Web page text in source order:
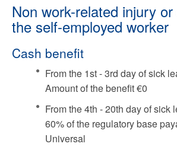
Non work-related injury
the self-employed worker
Cash benefit
From the 1st - 3rd day of sick
Amount of the benefit €0
From the 4th - 20th day of sick
60% of the regulatory base
Universal